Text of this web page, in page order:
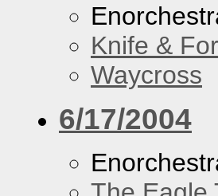
Knife &
Waycross
6/17/2004